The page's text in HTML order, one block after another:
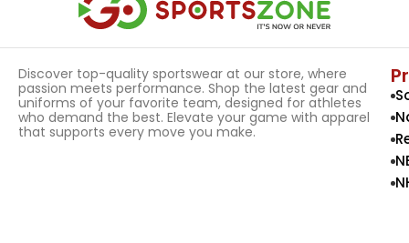
Discover top-quality sportswear at our store, where
passion meets performance. Shop the latest gear and
uniforms of your favorite team, designed for athletes
who demand the best. Elevate your game with apparel
that supports every move you make.